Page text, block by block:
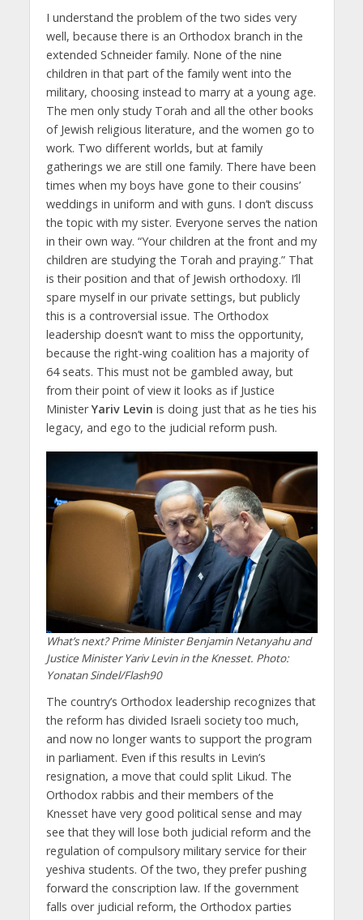
I understand the problem of the two sides very
well, because there is an Orthodox branch in the
extended Schneider family. None of the nine
children in that part of the family went into the
military, choosing instead to marry at a young age.
The men only study Torah and all the other books
of Jewish religious literature, and the women go to
work. Two different worlds, but at family
gatherings we are still one family. There have been
times when my boys have gone to their cousins’
weddings in uniform and with guns. I don’t discuss
the topic with my sister. Everyone serves the nation
in their own way. “Your children at the front and my
children are studying the Torah and praying.” That
is their position and that of Jewish orthodoxy. I’ll
spare myself in our private settings, but publicly
this is a controversial issue. The Orthodox
leadership doesn’t want to miss the opportunity,
because the right-wing coalition has a majority of
64 seats. This must not be gambled away, but
from their point of view it looks as if Justice
MinisterYariv Levin is doing just that as he ties his
legacy, and ego to the judicial reform push.
What’s next? Prime Minister Benjamin Netanyahu and
Justice Minister Yariv Levin in the Knesset. Photo:
Yonatan Sindel/Flash90
The country’s Orthodox leadership recognizes that
the reform has divided Israeli society too much,
and now no longer wants to support the program
in parliament. Even if this results in Levin’s
resignation, a move that could split Likud. The
Orthodox rabbis and their members of the
Knesset have very good political sense and may
see that they will lose both judicial reform and the
regulation of compulsory military service for their
yeshiva students. Of the two, they prefer pushing
forward the conscription law. If the government
falls over judicial reform, the Orthodox parties